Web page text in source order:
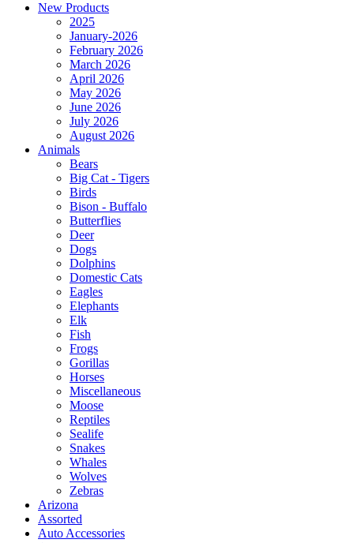
New Products
2025
January-2026
February 2026
March 2026
April 2026
May 2026
June 2026
July 2026
August 2026
Animals
Bears
Big Cat - Tigers
Birds
Bison - Buffalo
Butterflies
Deer
Dogs
Dolphins
Domestic Cats
Eagles
Elephants
Elk
Fish
Frogs
Gorillas
Horses
Miscellaneous
Moose
Reptiles
Sealife
Snakes
Whales
Wolves
Zebras
Arizona
Assorted
Auto Accessories